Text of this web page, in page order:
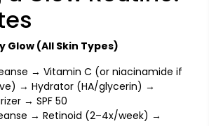
Glow (All Skin Types)
→ Vitamin C (or niacinamide if
→ Hydrator (HA/glycerin) →
→ SPF 50
→ Retinoid (2–4x/week) →